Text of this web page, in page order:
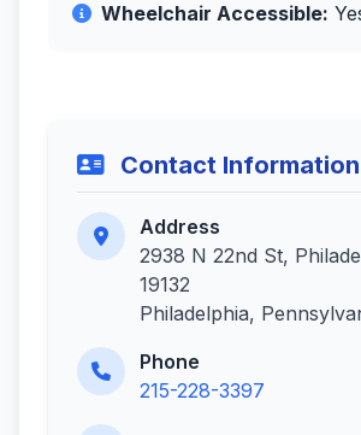
Wheelchair Accessible:
Contact Information
Address
2938 N 22nd St,
19132
Philadelphia,
Phone
215-228-3397